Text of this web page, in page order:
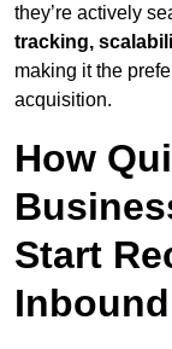
they’re actively
tracking,
making it the
acquisition.
How
Start